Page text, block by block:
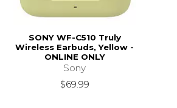
SONY WF-C510 Truly
Wireless Earbuds, Yellow -
ONLINE ONLY
Sony
$69.99